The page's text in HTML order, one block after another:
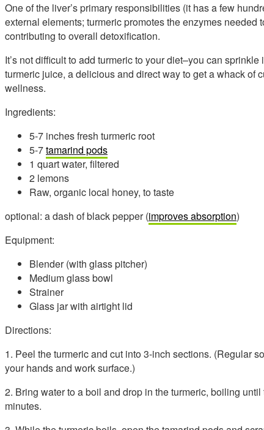
One of the liver’s primary responsibilities (it has a few
external elements; turmeric promotes the enzymes needed
contributing to overall detoxification.
It’s not difficult to add turmeric to your diet–you can
turmeric juice, a delicious and direct way to get a whack of
wellness.
Ingredients:
5-7 inches fresh turmeric root
5-7tamarind pods
1 quart water, filtered
2 lemons
Raw, organic local honey, to taste
optional: a dash of black pepper (improves absorption)
Equipment:
Blender (with glass pitcher)
Medium glass bowl
Strainer
Glass jar with airtight lid
Directions:
1. Peel the turmeric and cut into 3-inch sections. (Regular
your hands and work surface.)
2. Bring water to a boil and drop in the turmeric, boiling
minutes.